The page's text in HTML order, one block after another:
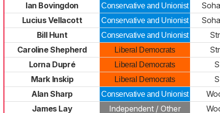
Ian Bovingdon
Conservative and Unionist
Lucius Vellacott
Conservative and Unionist
Bill Hunt
Conservative and Unionist
Caroline Shepherd
Liberal Democrats
Lorna Dupré
Liberal Democrats
Mark Inskip
Liberal Democrats
Alan Sharp
Conservative and Unionist
James Lay
Independent / Other